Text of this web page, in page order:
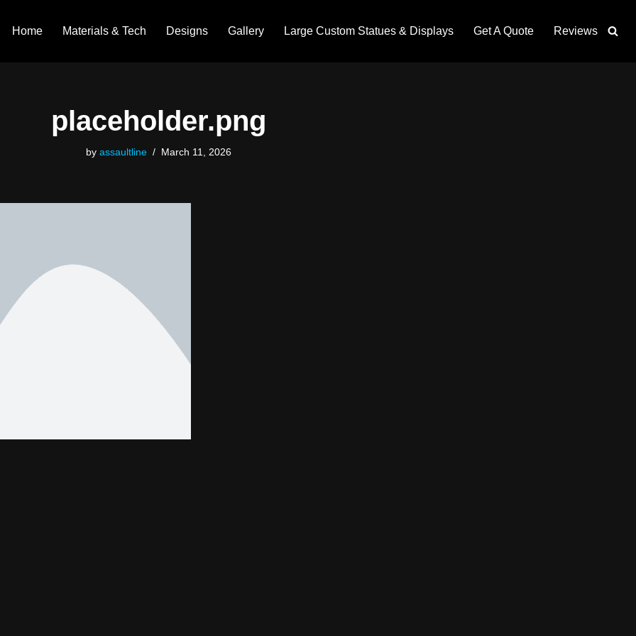
Home Materials & Tech Designs Gallery Large Custom Statues & Displays Get A Quote Reviews
placeholder.png
byassaultline March 11, 2026